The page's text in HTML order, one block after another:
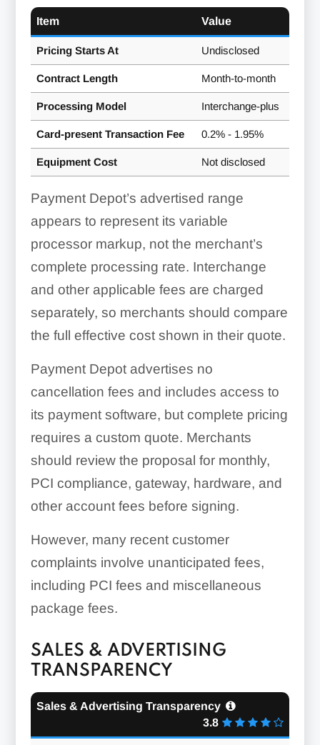
Item Value
Pricing Starts At Undisclosed
Contract Length Month-to-month
Processing Model Interchange-plus
Card-present Transaction Fee 0.2% - 1.95%
Equipment Cost Not disclosed
Payment Depot’s advertised range
appears to represent its variable
processor markup, not the merchant’s
complete processing rate. Interchange
and other applicable fees are charged
separately, so merchants should compare
the full effective cost shown in their quote.
Payment Depot advertises no
cancellation fees and includes access to
its payment software, but complete pricing
requires a custom quote. Merchants
should review the proposal for monthly,
PCI compliance, gateway, hardware, and
other account fees before signing.
However, many recent customer
complaints involve unanticipated fees,
including PCI fees and miscellaneous
package fees.
SALES & ADVERTISING
TRANSPARENCY
Sales & Advertising Transparency
3.8